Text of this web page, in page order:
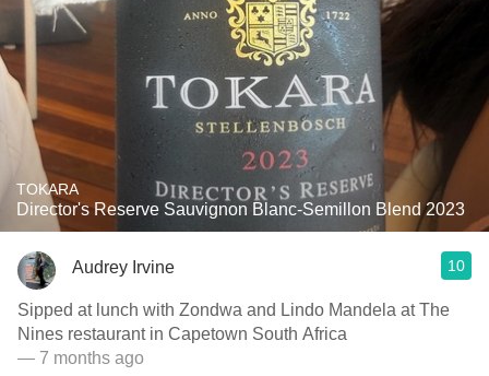
TOKARA
Director's Reserve Sauvignon Blanc-Semillon Blend 2023
Audrey Irvine 10
Sipped at lunch with Zondwa and Lindo Mandela at The
Nines restaurant in Capetown South Africa
— 7 months ago